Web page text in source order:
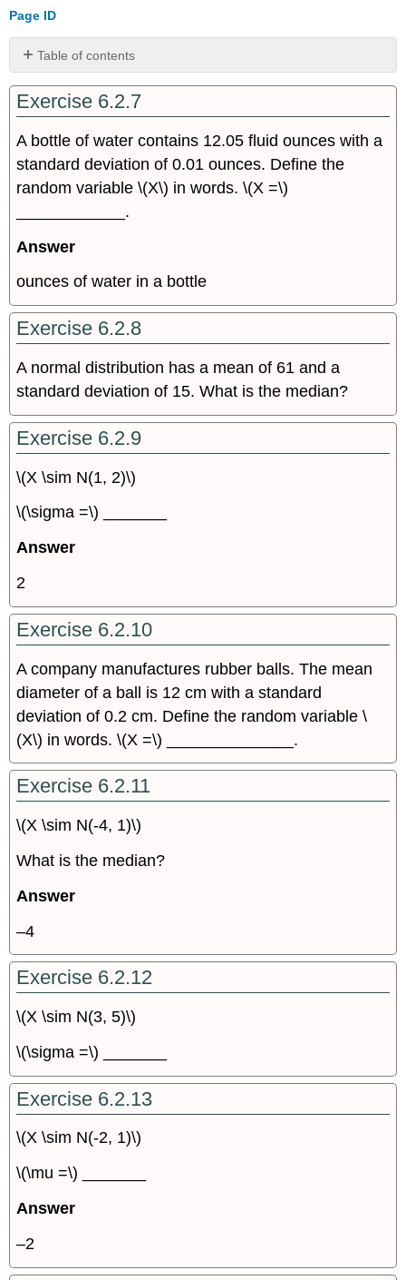
Page ID
Table of contents
No
headers
Exercise 6.2.7
A bottle of water contains 12.05 fluid ounces with a
standard deviation of 0.01 ounces. Define the
random variable \(X\) in words. \(X =\)
____________.
Answer
ounces of water in a bottle
Exercise 6.2.8
A normal distribution has a mean of 61 and a
standard deviation of 15. What is the median?
Exercise 6.2.9
\(X \sim N(1, 2)\)
\(\sigma =\) _______
Answer
2
Exercise 6.2.10
A company manufactures rubber balls. The mean
diameter of a ball is 12 cm with a standard
deviation of 0.2 cm. Define the random variable \
(X\) in words. \(X =\) ______________.
Exercise 6.2.11
\(X \sim N(-4, 1)\)
What is the median?
Answer
–4
Exercise 6.2.12
\(X \sim N(3, 5)\)
\(\sigma =\) _______
Exercise 6.2.13
\(X \sim N(-2, 1)\)
\(\mu =\) _______
Answer
–2